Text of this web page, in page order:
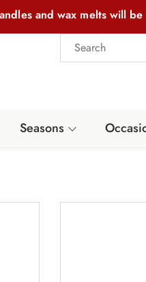
and wax melts will
Seasons